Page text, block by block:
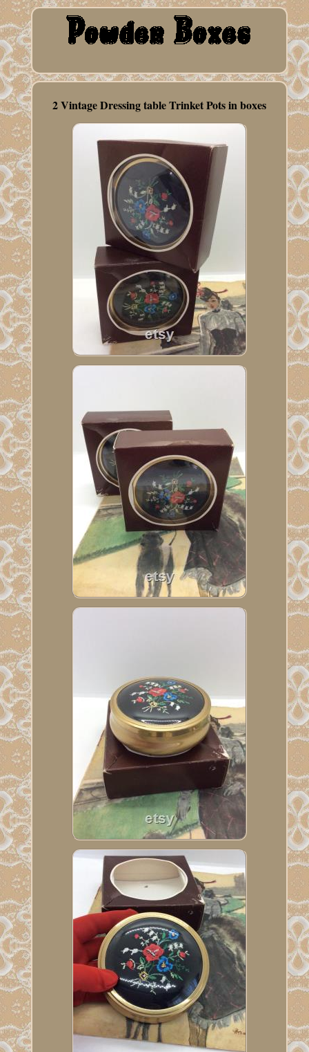
2 Vintage Dressing table Trinket Pots in boxes